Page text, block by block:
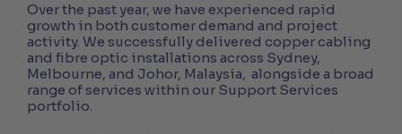
Over the past year, we have experienced rapid
growth in both customer demand and project
activity. We successfully delivered copper cabling
and fibre optic installations across Sydney,
Melbourne, and Johor, Malaysia, alongside a broad
range of services within our Support Services
portfolio.